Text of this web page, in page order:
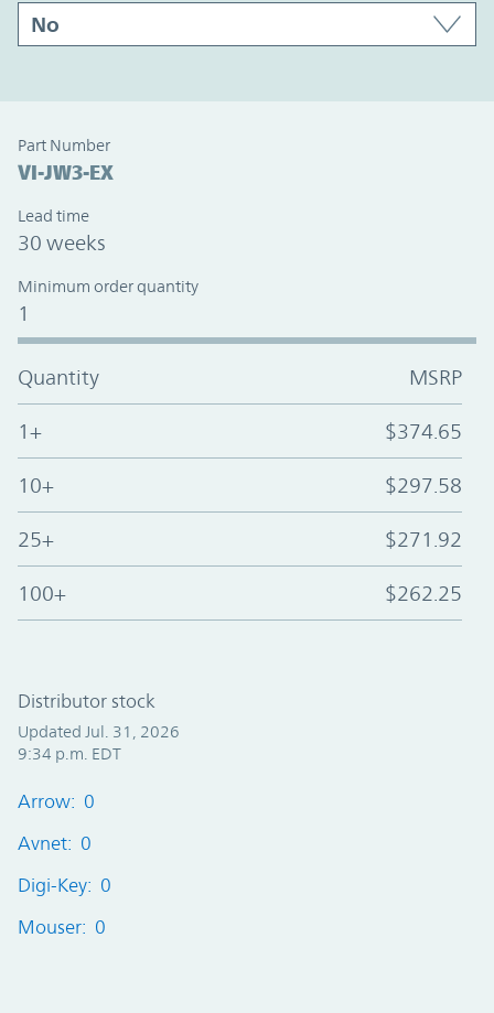
Part Number
VI-JW3-EX
Lead time
30 weeks
Minimum order quantity
1
Quantity MSRP
1+ $374.65
10+ $297.58
25+ $271.92
100+ $262.25
Distributor stock
Updated Jul. 31, 2026
9:34 p.m. EDT
Arrow: 0
Avnet: 0
Digi-Key: 0
Mouser: 0